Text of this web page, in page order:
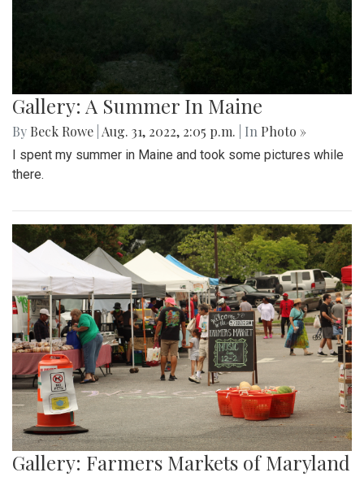
Gallery: A Summer In Maine
By Beck Rowe Aug. 31, 2022, 2:05 p.m. | In Photo »
I spent my summer in Maine and took some pictures while
there.
Gallery: Farmers Markets of Maryland